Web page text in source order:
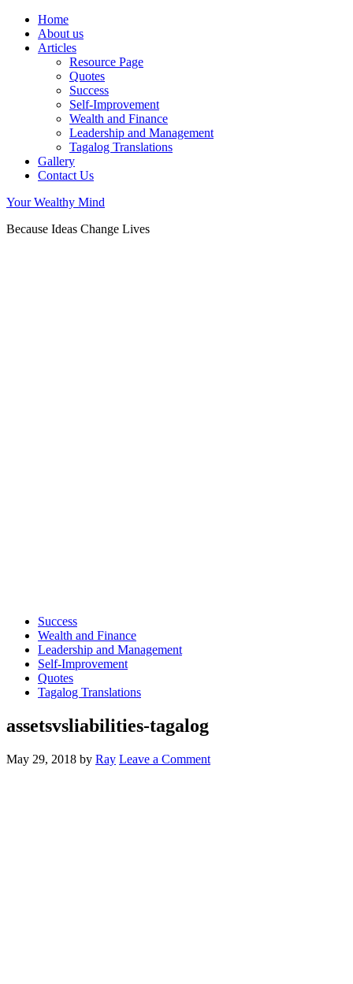
Home
About us
Articles
Resource Page
Quotes
Success
Self-Improvement
Wealth and Finance
Leadership and Management
Tagalog Translations
Gallery
Contact Us
Your Wealthy Mind
Because Ideas Change Lives
Success
Wealth and Finance
Leadership and Management
Self-Improvement
Quotes
Tagalog Translations
assetsvsliabilities-tagalog
May 29, 2018 by Ray Leave a Comment